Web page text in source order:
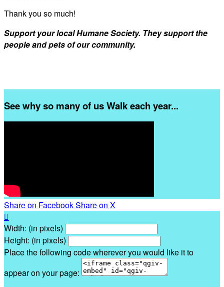
Thank you so much!
Support your local Humane Society. They support the
people and pets of our community.
See why so many of us Walk each year...
Share on FacebookShare on X

Width: (in pixels)
Height: (in pixels)
Place the following code wherever you would like it to
appear on your page: